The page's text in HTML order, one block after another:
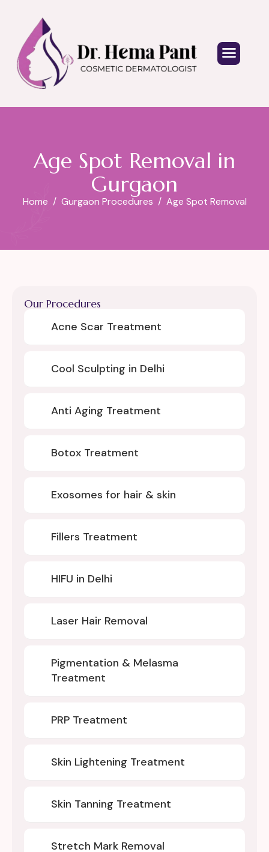
Age Spot Removal in
Gurgaon
Home Gurgaon Procedures Age Spot Removal
Our Procedures
Acne Scar Treatment
Cool Sculpting in Delhi
Anti Aging Treatment
Botox Treatment
Exosomes for hair & skin
Fillers Treatment
HIFU in Delhi
Laser Hair Removal
Pigmentation & Melasma
Treatment
PRP Treatment
Skin Lightening Treatment
Skin Tanning Treatment
Stretch Mark Removal